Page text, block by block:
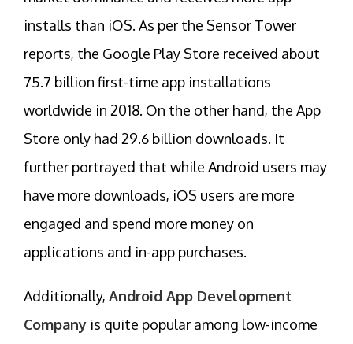
installs than iOS. As per the Sensor Tower
reports, the Google Play Store received about
75.7 billion first-time app installations
worldwide in 2018. On the other hand, the App
Store only had 29.6 billion downloads. It
further portrayed that while Android users may
have more downloads, iOS users are more
engaged and spend more money on
applications and in-app purchases.
Additionally, Android App Development
Company is quite popular among low-income